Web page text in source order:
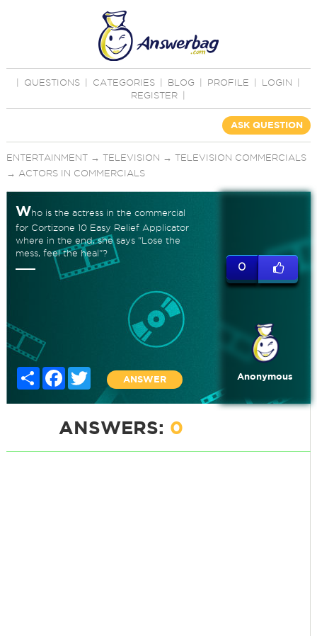
QUESTIONS CATEGORIES BLOG PROFILE LOGIN
REGISTER
ASK QUESTION
ENTERTAINMENT→ TELEVISION → TELEVISION COMMERCIALS
→ ACTORS IN COMMERCIALS
Who is the actress in the commercial
for Cortizone 10 Easy Relief Applicator
where in the end, she says "Lose the
mess, feel the heal"?
Share FacebookTwitter
ANSWER
0
Anonymous
ANSWERS: 0